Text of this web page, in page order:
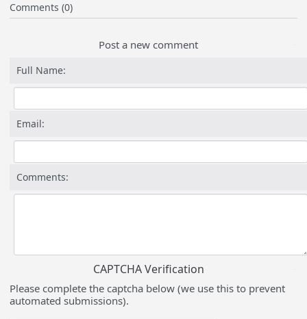
Comments (0)
Post a new comment
Full Name:
Email:
Comments:
CAPTCHA Verification
Please complete the captcha below (we use this to prevent
automated submissions).